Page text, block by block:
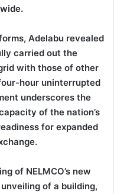
Adelabu revealed
carried out the
with those of other
hour uninterrupted
underscores the
of the nation’s
for expanded
of NELMCO’s new
of a building,